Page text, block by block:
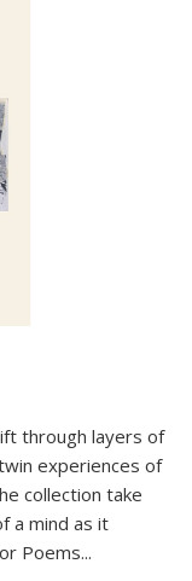
through layers of
experiences of
collection take
a mind as it
Poems...